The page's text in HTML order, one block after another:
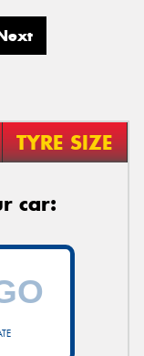
TYRE SIZE
car: